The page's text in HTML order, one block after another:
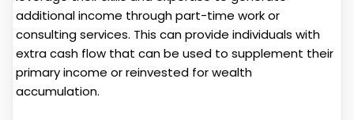
additional income through part-time work or
consulting services. This can provide individuals with
extra cash flow that can be used to supplement their
primary income or reinvested for wealth
accumulation.